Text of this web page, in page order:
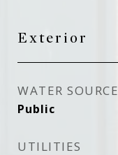
Exterior
WATER SOURCE
Public
UTILITIES